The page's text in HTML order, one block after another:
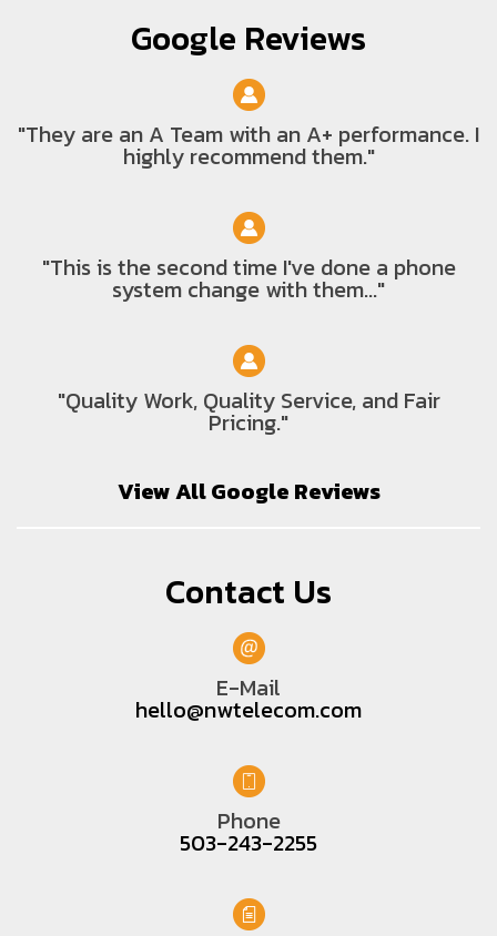
Google Reviews
"They are an A Team with an A+ performance. I
highly recommend them."
"This is the second time I've done a phone
system change with them..."
"Quality Work, Quality Service, and Fair
Pricing."
View All Google Reviews
Contact Us
E-Mail
hello@nwtelecom.com
Phone
503-243-2255